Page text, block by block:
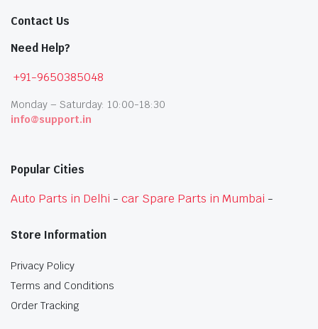
Contact Us
Need Help?
+91-9650385048
Monday – Saturday: 10:00-18:30
info@support.in
Popular Cities
Auto Parts in Delhi -car Spare Parts in Mumbai -
Store Information
Privacy Policy
Terms and Conditions
Order Tracking